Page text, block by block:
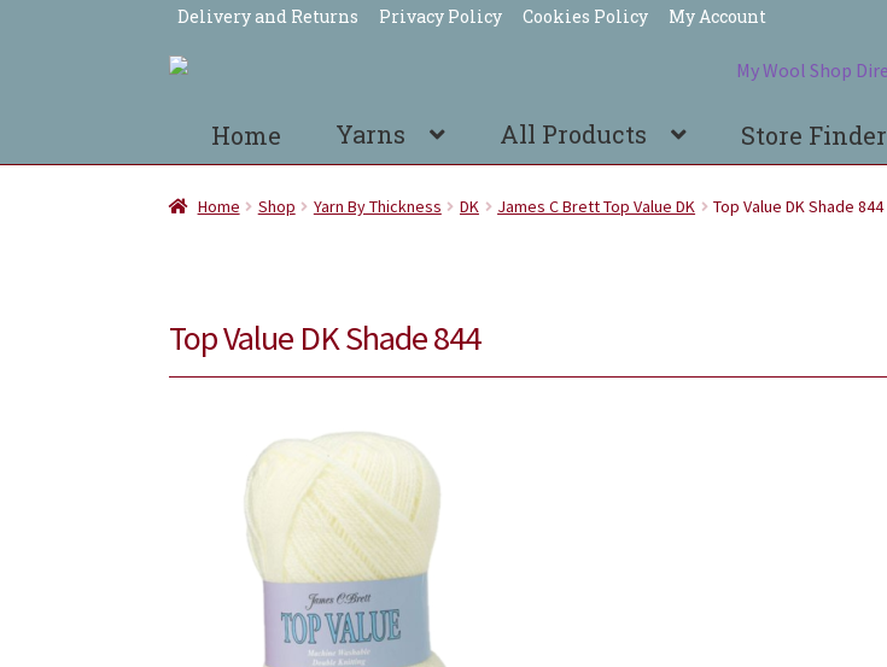
Delivery and Returns Privacy Policy Cookies Policy My Account
Skip
navigation
Skip
contentHome Yarns All Products Store Finder
Home Shop Yarn By Thickness DK James C Brett Top Value DK Top Value DK Shade 844
Top Value DK Shade 844